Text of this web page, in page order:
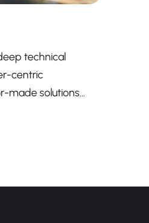
technical
centric
made solutions